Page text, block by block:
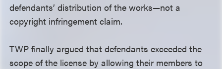
defendants’ distribution of the works—not a
copyright infringement claim.
TWP finally argued that defendants exceeded the
scope of the license by allowing their members to